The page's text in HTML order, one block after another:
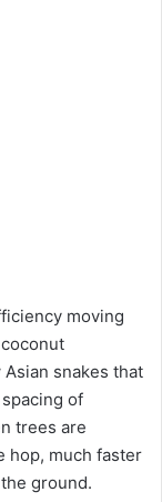
moving
snakes that
of
trees are
hop, much faster
ground.